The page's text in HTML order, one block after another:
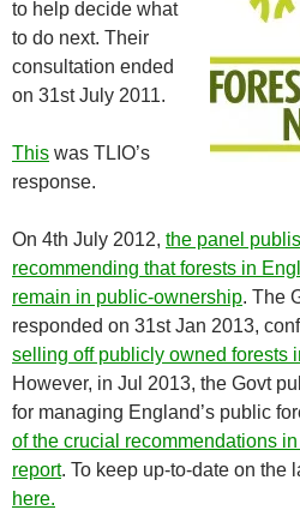
to help decide what
to do next. Their
consultation ended
on 31st July 2011.
This was TLIO’s
response.
On 4th July 2012, the panel
recommending that forests in
remain in public-ownership. The
responded on 31st Jan 2013,
selling off publicly owned forests
However, in Jul 2013, the Govt
for managing England’s public
of the crucial recommendations
report. To keep up-to-date on the
here.